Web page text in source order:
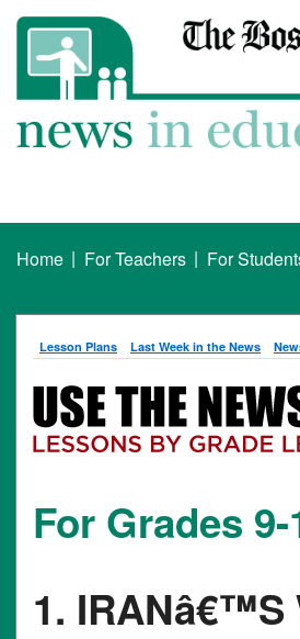
Home | For Teachers | For
Lesson Plans Last Week in the News
For Grades
1. IRANâ€™S